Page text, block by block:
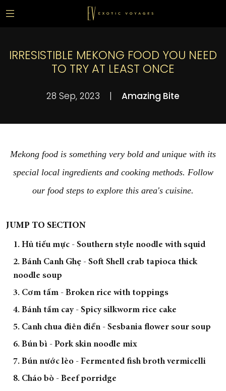
IRRESISTIBLE MEKONG FOOD YOU NEED
TO TRY AT LEAST ONCE
28 Sep, 2023 | Amazing Bite
Mekong food is something very bold and unique with its
special local ingredients and cooking methods. Follow
our food steps to explore this area's cuisine.
JUMP TO SECTION
1. Hủ tiếu mực - Southern style noodle with squid
2. Bánh Canh Ghẹ - Soft Shell crab tapioca thick
noodle soup
3. Cơm tấm - Broken rice with toppings
4. Bánh tầm cay - Spicy silkworm rice cake
5. Canh chua điên điển - Sesbania flower sour soup
6. Bún bì - Pork skin noodle mix
7. Bún nước lèo - Fermented fish broth vermicelli
8. Cháo bò - Beef porridge